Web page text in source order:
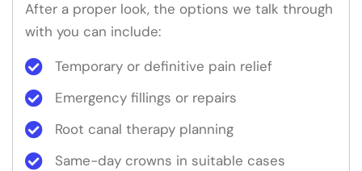
After a proper look, the options we talk through
with you can include:
Temporary or definitive pain relief
Emergency fillings or repairs
Root canal therapy planning
Same-day crowns in suitable cases